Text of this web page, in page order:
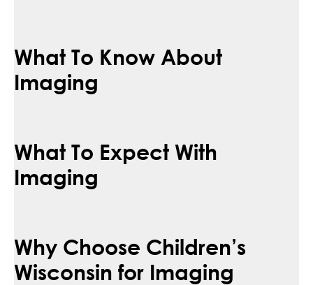
What To Know About
Imaging
What To Expect With
Imaging
Why Choose Children’s
Wisconsin for Imaging